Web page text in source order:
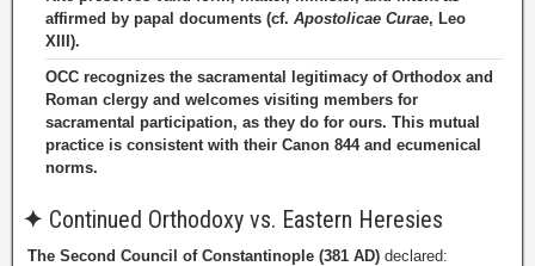
affirmed by papal documents (cf. Apostolicae Curae, Leo
XIII).
OCC recognizes the sacramental legitimacy of Orthodox and
Roman clergy and welcomes visiting members for
sacramental participation, as they do for ours. This mutual
practice is consistent with their Canon 844 and ecumenical
norms.
✦ Continued Orthodoxy vs. Eastern Heresies
The Second Council of Constantinople (381 AD) declared: